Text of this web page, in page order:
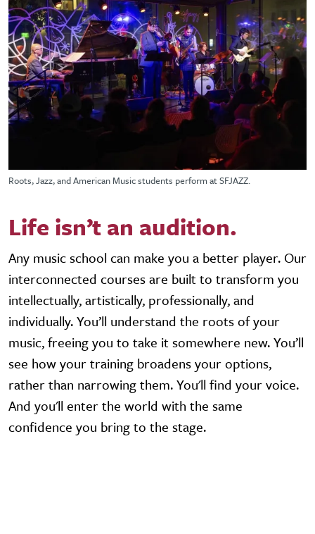
Roots, Jazz, and American Music students perform at SFJAZZ.
Life isn’t an audition.
Any music school can make you a better player. Our
interconnected courses are built to transform you
intellectually, artistically, professionally, and
individually. You’ll understand the roots of your
music, freeing you to take it somewhere new. You’ll
see how your training broadens your options,
rather than narrowing them. You'll find your voice.
And you'll enter the world with the same
confidence you bring to the stage.